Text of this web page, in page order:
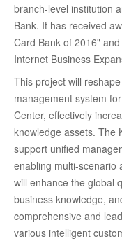
branch-level institution
Bank. It has received
Card Bank of 2016"
Internet Business
This project will
management system
Center, effectively
knowledge assets. The
support unified
enabling multi-scenario
will enhance the global
business knowledge,
comprehensive and
various intelligent